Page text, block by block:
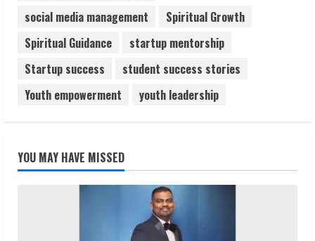
social media management
Spiritual Growth
Spiritual Guidance
startup mentorship
Startup success
student success stories
Youth empowerment
youth leadership
YOU MAY HAVE MISSED